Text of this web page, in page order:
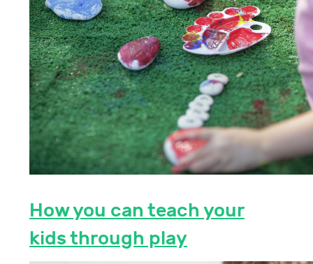
How you can teach your
kids through play